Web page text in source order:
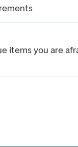
items you are